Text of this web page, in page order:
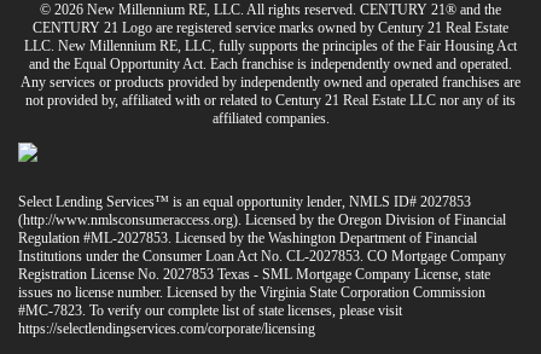
© 2026 New Millennium RE, LLC. All rights reserved. CENTURY 21® and the
CENTURY 21 Logo are registered service marks owned by Century 21 Real Estate
LLC. New Millennium RE, LLC, fully supports the principles of the Fair Housing Act
and the Equal Opportunity Act. Each franchise is independently owned and operated.
Any services or products provided by independently owned and operated franchises are
not provided by, affiliated with or related to Century 21 Real Estate LLC nor any of its
affiliated companies.
Select Lending Services™ is an equal opportunity lender, NMLS ID# 2027853
(http://www.nmlsconsumeraccess.org). Licensed by the Oregon Division of Financial
Regulation #ML-2027853. Licensed by the Washington Department of Financial
Institutions under the Consumer Loan Act No. CL-2027853. CO Mortgage Company
Registration License No. 2027853 Texas - SML Mortgage Company License, state
issues no license number. Licensed by the Virginia State Corporation Commission
#MC-7823. To verify our complete list of state licenses, please visit
https://selectlendingservices.com/corporate/licensing